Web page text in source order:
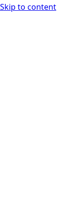
Skip to content